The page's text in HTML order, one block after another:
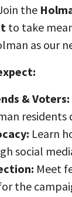
the
to take
as our
& Voters:
residents
Learn
social
Meet
the